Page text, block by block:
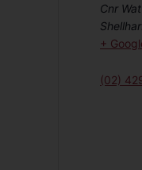
Cnr
+
(02)